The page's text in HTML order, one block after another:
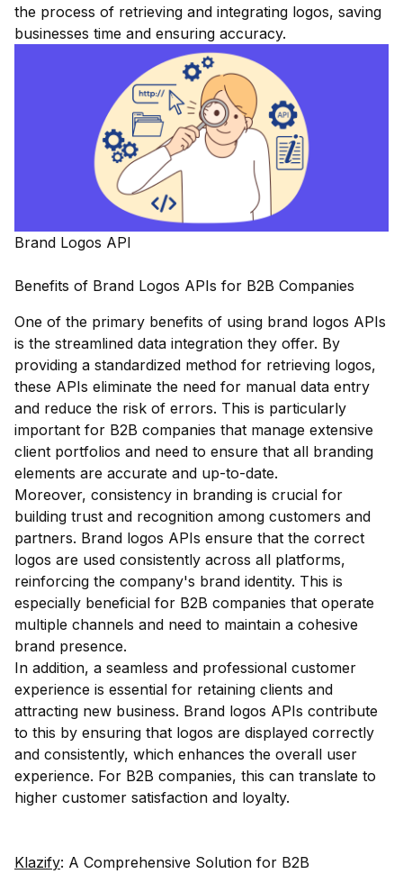
the process of retrieving and integrating logos, saving
businesses time and ensuring accuracy.
Brand Logos API
Benefits of Brand Logos APIs for B2B Companies
One of the primary benefits of using brand logos APIs
is the streamlined data integration they offer. By
providing a standardized method for retrieving logos,
these APIs eliminate the need for manual data entry
and reduce the risk of errors. This is particularly
important for B2B companies that manage extensive
client portfolios and need to ensure that all branding
elements are accurate and up-to-date.
Moreover, consistency in branding is crucial for
building trust and recognition among customers and
partners. Brand logos APIs ensure that the correct
logos are used consistently across all platforms,
reinforcing the company's brand identity. This is
especially beneficial for B2B companies that operate
multiple channels and need to maintain a cohesive
brand presence.
In addition, a seamless and professional customer
experience is essential for retaining clients and
attracting new business. Brand logos APIs contribute
to this by ensuring that logos are displayed correctly
and consistently, which enhances the overall user
experience. For B2B companies, this can translate to
higher customer satisfaction and loyalty.
Klazify: A Comprehensive Solution for B2B